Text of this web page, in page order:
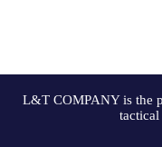
L&T COMPANY is the